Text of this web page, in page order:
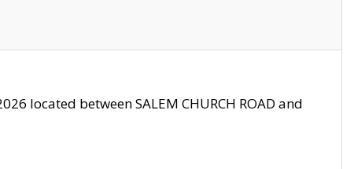
located between SALEM CHURCH ROAD and